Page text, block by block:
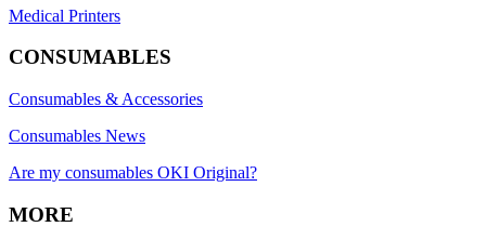
Medical Printers
CONSUMABLES
Consumables & Accessories
Consumables News
Are my consumables OKI Original?
MORE